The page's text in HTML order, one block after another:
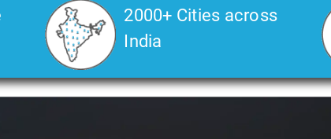
2000+ Cities across
India